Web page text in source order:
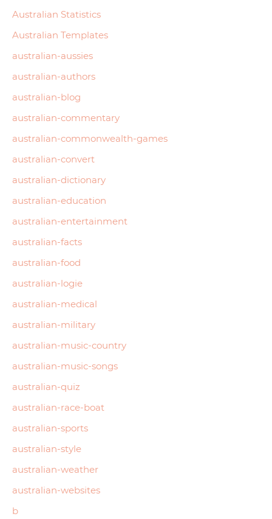
Australian Statistics
Australian Templates
australian-aussies
australian-authors
australian-blog
australian-commentary
australian-commonwealth-games
australian-convert
australian-dictionary
australian-education
australian-entertainment
australian-facts
australian-food
australian-logie
australian-medical
australian-military
australian-music-country
australian-music-songs
australian-quiz
australian-race-boat
australian-sports
australian-style
australian-weather
australian-websites
b